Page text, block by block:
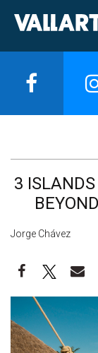
3
Jorge Chávez